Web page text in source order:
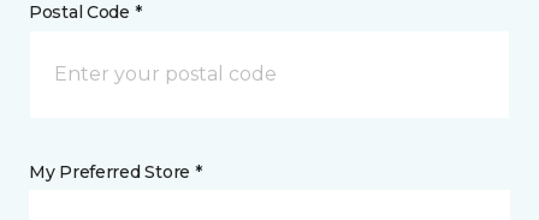
Postal Code *
My Preferred Store *